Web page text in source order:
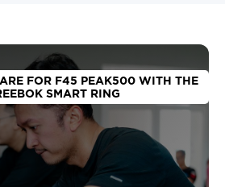
FOR F45 PEAK500 WITH THE
SMART RING